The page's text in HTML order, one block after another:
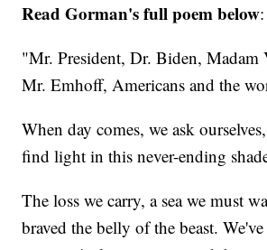
Read Gorman's full poem below:
"Mr. President, Dr. Biden, Madam
Mr. Emhoff, Americans and the
When day comes, we ask
find light in this never-ending
The loss we carry, a sea we must
braved the belly of the beast.